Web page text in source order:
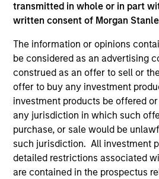
transmitted in whole or in part
written consent of Morgan
The information or opinions
be considered as an advertising
construed as an offer to sell or
offer to buy any investment
investment products be offered
any jurisdiction in which such
purchase, or sale would be
such jurisdiction. All investment
detailed restrictions associated
are contained in the prospectus
Customization:
customized, solutions-based
application of the team's global
investment objectives of the
client-centric in all aspects of the
2